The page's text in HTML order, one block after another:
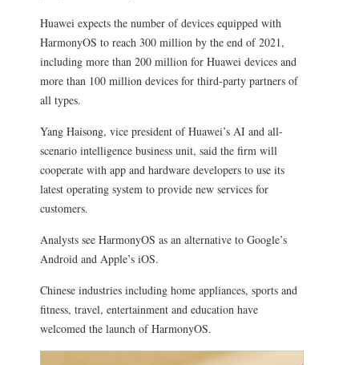
Huawei expects the number of devices equipped with
HarmonyOS to reach 300 million by the end of 2021,
including more than 200 million for Huawei devices and
more than 100 million devices for third-party partners of
all types.
Yang Haisong, vice president of Huawei’s AI and all-
scenario intelligence business unit, said the firm will
cooperate with app and hardware developers to use its
latest operating system to provide new services for
customers.
Analysts see HarmonyOS as an alternative to Google’s
Android and Apple’s iOS.
Chinese industries including home appliances, sports and
fitness, travel, entertainment and education have
welcomed the launch of HarmonyOS.